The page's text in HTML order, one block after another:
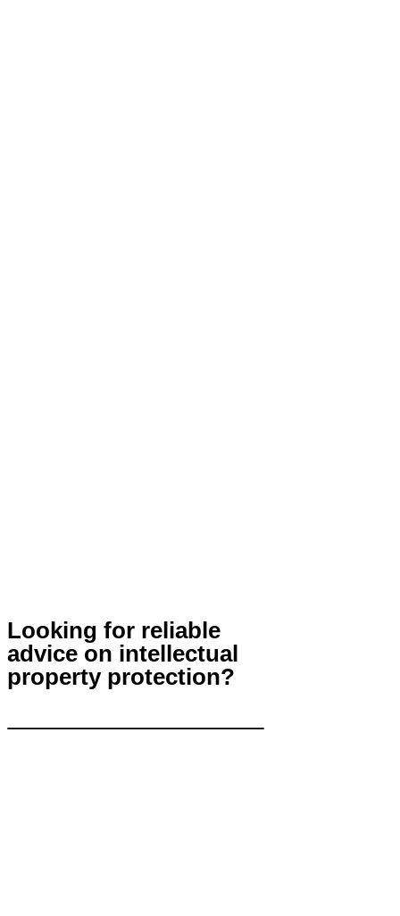
Looking for reliable
advice on intellectual
property protection?